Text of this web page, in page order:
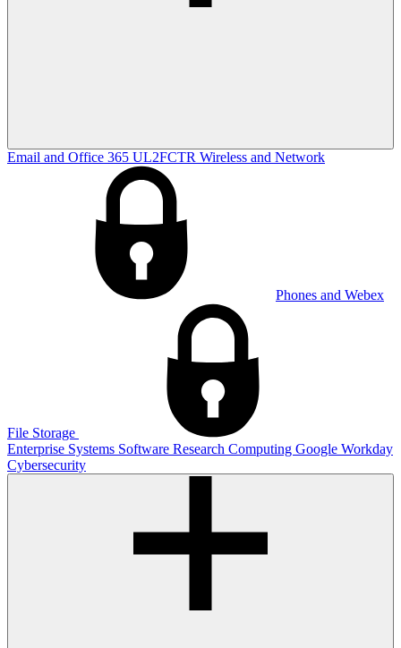
Email and Office 365 UL2FCTR Wireless and Network
Phones and Webex
File Storage
Enterprise Systems Software Research Computing Google Workday
Cybersecurity